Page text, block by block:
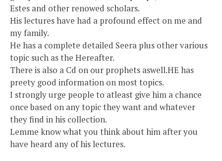
Estes and other renowed scholars.
His lectures have had a profound effect on me and
my family.
He has a complete detailed Seera plus other various
topic such as the Hereafter.
There is also a Cd on our prophets aswell.HE has
preety good information on most topics.
I strongly urge people to atleast give him a chance
once based on any topic they want and whatever
they find in his collection.
Lemme know what you think about him after you
have heard any of his lectures.